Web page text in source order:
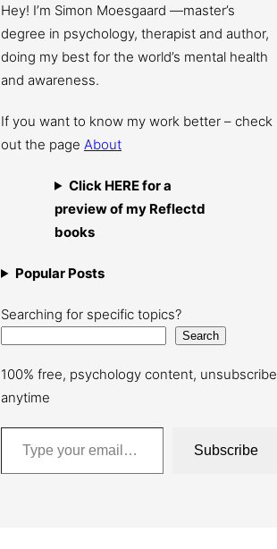
Hey! I’m Simon Moesgaard —master’s
degree in psychology, therapist and author,
doing my best for the world’s mental health
and awareness.
If you want to know my work better – check
out the page About
Click HERE for a
preview of my Reflectd
books
Popular Posts
Searching for specific topics?
Search
100% free, psychology content, unsubscribe
anytime
Type your email…
Subscribe